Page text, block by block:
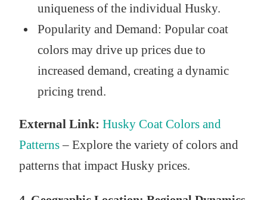
uniqueness of the individual Husky.
Popularity and Demand: Popular coat
colors may drive up prices due to
increased demand, creating a dynamic
pricing trend.
External Link: Husky Coat Colors and
Patterns– Explore the variety of colors and
patterns that impact Husky prices.